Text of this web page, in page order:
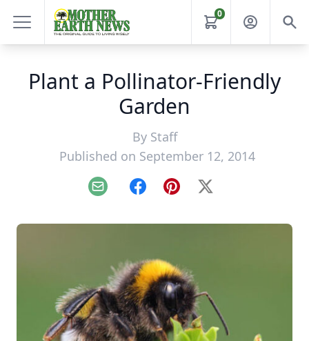
0
Plant a Pollinator-Friendly
Garden
By Staff
Published on September 12, 2014
Email FacebookPinterest
X